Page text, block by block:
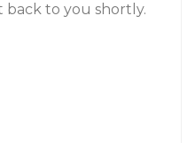
back to you shortly.